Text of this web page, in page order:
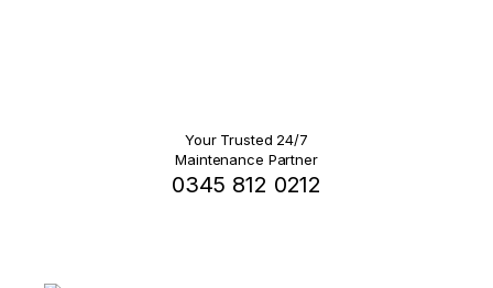
Your Trusted 24/7
Maintenance Partner
0345 812 0212